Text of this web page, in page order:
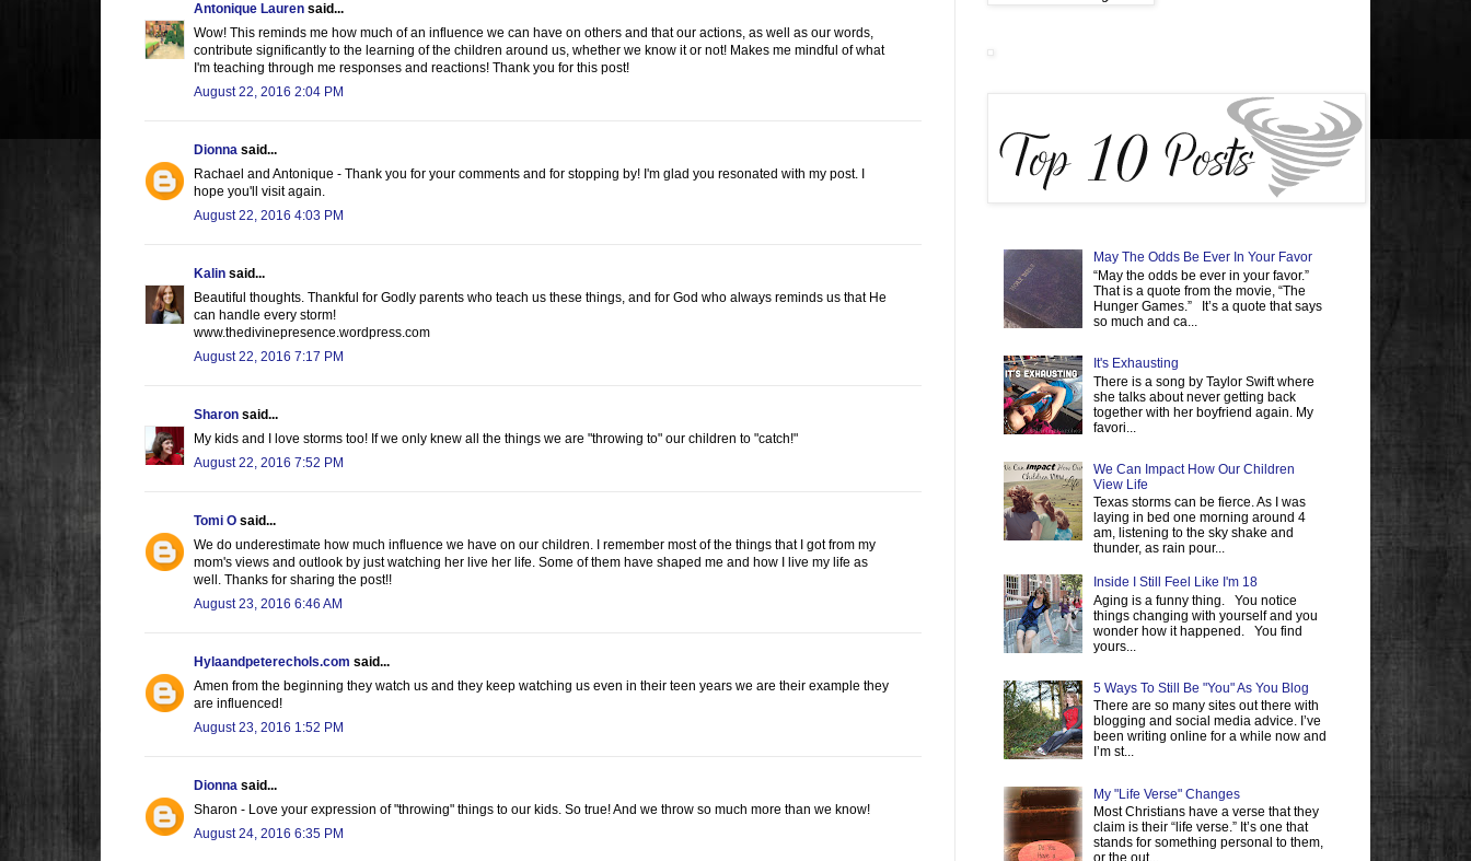
Antonique Lauren said...
Wow! This reminds me how much of an influence we can have on others and that our actions, as well as our words,
contribute significantly to the learning of the children around us, whether we know it or not! Makes me mindful of what
I'm teaching through me responses and reactions! Thank you for this post!
August 22, 2016 2:04 PM
Dionna said...
Rachael and Antonique - Thank you for your comments and for stopping by! I'm glad you resonated with my post. I
hope you'll visit again.
August 22, 2016 4:03 PM
Kalin said...
Beautiful thoughts. Thankful for Godly parents who teach us these things, and for God who always reminds us that He
can handle every storm!
www.thedivinepresence.wordpress.com
August 22, 2016 7:17 PM
Sharon said...
My kids and I love storms too! If we only knew all the things we are "throwing to" our children to "catch!"
August 22, 2016 7:52 PM
Tomi O said...
We do underestimate how much influence we have on our children. I remember most of the things that I got from my
mom's views and outlook by just watching her live her life. Some of them have shaped me and how I live my life as
well. Thanks for sharing the post!!
August 23, 2016 6:46 AM
Hylaandpeterechols.com said...
Amen from the beginning they watch us and they keep watching us even in their teen years we are their example they
are influenced!
August 23, 2016 1:52 PM
Dionna said...
Sharon - Love your expression of "throwing" things to our kids. So true! And we throw so much more than we know!
August 24, 2016 6:35 PM
May The Odds Be Ever In Your Favor
“May the odds be ever in your favor.”
That is a quote from the movie, “The
Hunger Games.” It’s a quote that says
so much and ca...
It's Exhausting
There is a song by Taylor Swift where
she talks about never getting back
together with her boyfriend again. My
favori...
We Can Impact How Our Children
View Life
Texas storms can be fierce. As I was
laying in bed one morning around 4
am, listening to the sky shake and
thunder, as rain pour...
Inside I Still Feel Like I'm 18
Aging is a funny thing. You notice
things changing with yourself and you
wonder how it happened. You find
yours...
5 Ways To Still Be "You" As You Blog
There are so many sites out there with
blogging and social media advice. I’ve
been writing online for a while now and
I’m st...
My "Life Verse" Changes
Most Christians have a verse that they
claim is their “life verse.” It’s one that
stands for something personal to them,
or the out...